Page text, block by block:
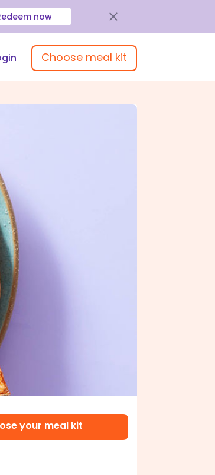
now
Choose meal kit
your meal kit